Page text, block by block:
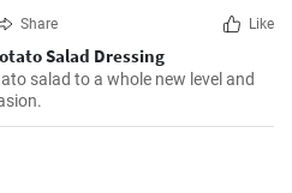
Share Like
Salad Dressing
salad to a whole new level and